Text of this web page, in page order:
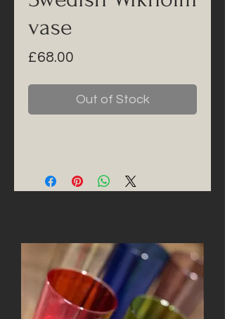
vase
£68.00
Out of Stock